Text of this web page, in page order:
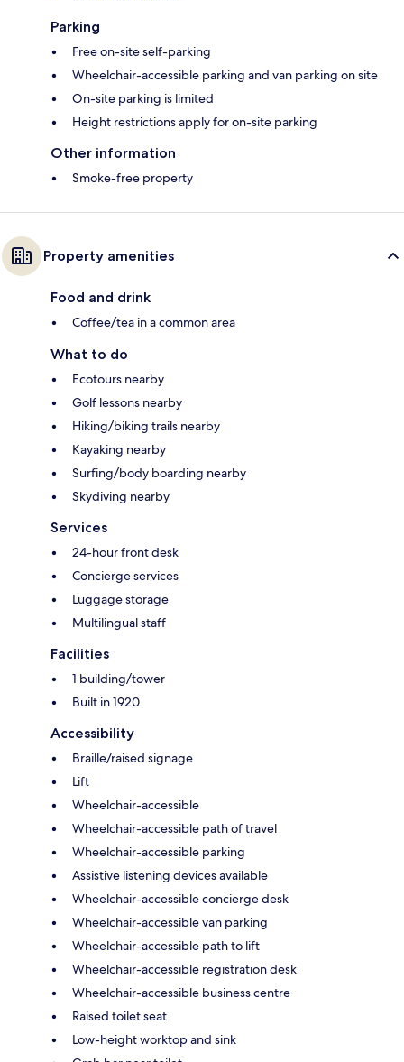
Parking
Free on-site self-parking
Wheelchair-accessible parking and van parking on site
On-site parking is limited
Height restrictions apply for on-site parking
Other information
Smoke-free property
Property amenities
Food and drink
Coffee/tea in a common area
What to do
Ecotours nearby
Golf lessons nearby
Hiking/biking trails nearby
Kayaking nearby
Surfing/body boarding nearby
Skydiving nearby
Services
24-hour front desk
Concierge services
Luggage storage
Multilingual staff
Facilities
1 building/tower
Built in 1920
Accessibility
Braille/raised signage
Lift
Wheelchair-accessible
Wheelchair-accessible path of travel
Wheelchair-accessible parking
Assistive listening devices available
Wheelchair-accessible concierge desk
Wheelchair-accessible van parking
Wheelchair-accessible path to lift
Wheelchair-accessible registration desk
Wheelchair-accessible business centre
Raised toilet seat
Low-height worktop and sink